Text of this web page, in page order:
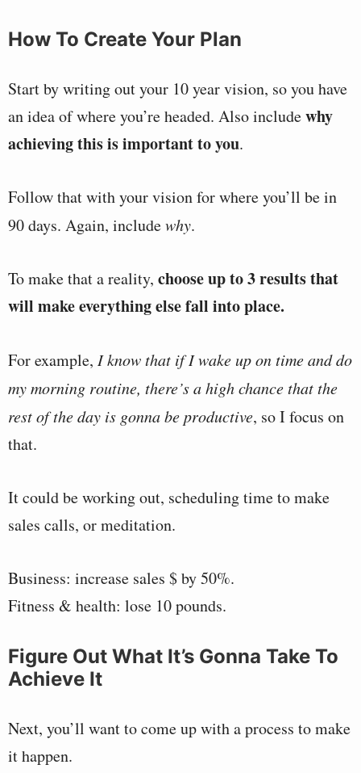
How To Create Your Plan
Start by writing out your 10 year vision, so you have
an idea of where you’re headed. Also includewhy
achieving this is important to you.
Follow that with your vision for where you’ll be in
90 days. Again, includewhy.
To make that a reality, choose up to 3 results that
will make everything else fall into place.
For example, I know that if I wake up on time and do
my morning routine, there’s a high chance that the
rest of the day is gonna be productive, so I focus on
that.
It could be working out, scheduling time to make
sales calls, or meditation.
Business: increase sales $ by 50%.
Fitness & health: lose 10 pounds.
Figure Out What It’s Gonna Take To
Achieve It
Next, you’ll want to come up with a process to make
it happen.